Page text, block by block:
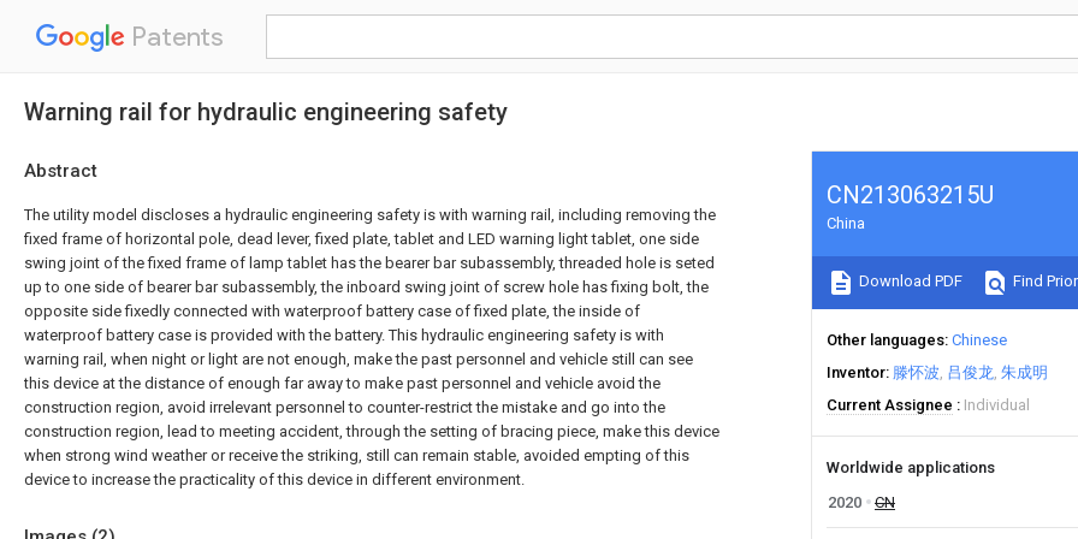
Patents
Warning rail for hydraulic engineering safety
Abstract
The utility model discloses a hydraulic engineering safety is with warning rail, including removing the
fixed frame of horizontal pole, dead lever, fixed plate, tablet and LED warning light tablet, one side
swing joint of the fixed frame of lamp tablet has the bearer bar subassembly, threaded hole is seted
up to one side of bearer bar subassembly, the inboard swing joint of screw hole has fixing bolt, the
opposite side fixedly connected with waterproof battery case of fixed plate, the inside of
waterproof battery case is provided with the battery. This hydraulic engineering safety is with
warning rail, when night or light are not enough, make the past personnel and vehicle still can see
this device at the distance of enough far away to make past personnel and vehicle avoid the
construction region, avoid irrelevant personnel to counter-restrict the mistake and go into the
construction region, lead to meeting accident, through the setting of bracing piece, make this device
when strong wind weather or receive the striking, still can remain stable, avoided empting of this
device to increase the practicality of this device in different environment.
CN213063215U
China
Download PDF Find
Other languages Chinese
Inventor 滕怀波 吕俊龙 朱成明
Current Assignee
Individual
Worldwide applications
2020
CN